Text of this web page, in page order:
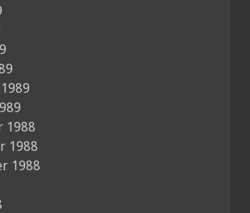
1988
1988
1988